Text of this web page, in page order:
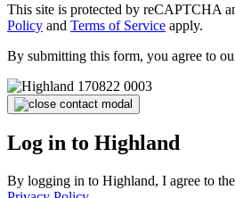
This site is protected by reCAPTCHA
Policy and Terms of Service apply.
By submitting this form, you agree to
Log in to Highland
By logging in to Highland, I agree to the